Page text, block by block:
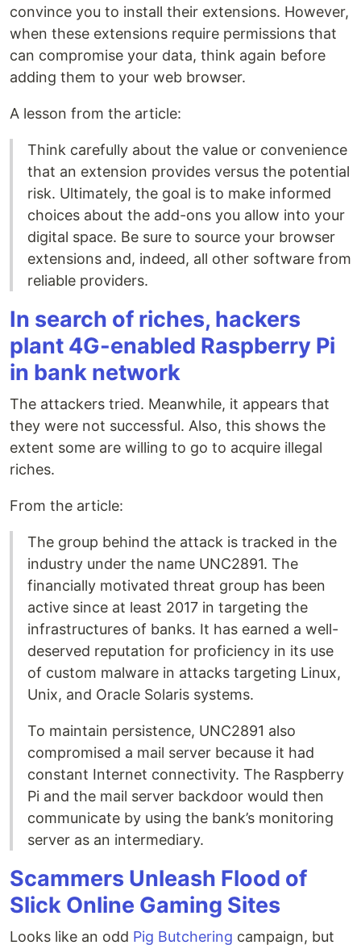
convince you to install their extensions. However,
when these extensions require permissions that
can compromise your data, think again before
adding them to your web browser.
A lesson from the article:
Think carefully about the value or convenience
that an extension provides versus the potential
risk. Ultimately, the goal is to make informed
choices about the add-ons you allow into your
digital space. Be sure to source your browser
extensions and, indeed, all other software from
reliable providers.
In search of riches, hackers
plant 4G-enabled Raspberry Pi
in bank network
The attackers tried. Meanwhile, it appears that
they were not successful. Also, this shows the
extent some are willing to go to acquire illegal
riches.
From the article:
The group behind the attack is tracked in the
industry under the name UNC2891. The
financially motivated threat group has been
active since at least 2017 in targeting the
infrastructures of banks. It has earned a well-
deserved reputation for proficiency in its use
of custom malware in attacks targeting Linux,
Unix, and Oracle Solaris systems.
To maintain persistence, UNC2891 also
compromised a mail server because it had
constant Internet connectivity. The Raspberry
Pi and the mail server backdoor would then
communicate by using the bank’s monitoring
server as an intermediary.
Scammers Unleash Flood of
Slick Online Gaming Sites
Looks like an odd Pig Butchering campaign, but